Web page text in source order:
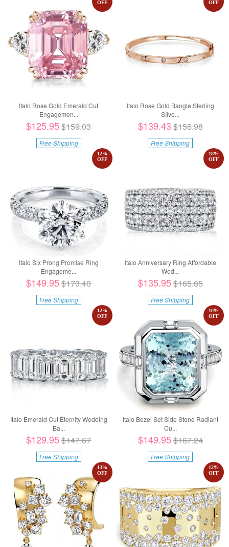
Italo Rose Gold Emerald Cut
Engagemen...
OFF
$125.95$159.03
Free Shipping
Italo Rose Gold Bangle Sterling
SIlve...
OFF
$139.43 $156.98
Free Shipping
Italo Six Prong Promise Ring
Engageme...
12%
OFF
$149.95$170.40
Free Shipping
Italo Anniversary Ring Affordable
Wed...
18%
OFF
$135.95$165.85
Free Shipping
Italo Emerald Cut Eternity Wedding
Ba...
12%
OFF
$129.95$147.67
Free Shipping
Italo Bezel Set Side Stone Radiant
Cu...
10%
OFF
$149.95$167.24
Free Shipping
13%
OFF
12%
OFF